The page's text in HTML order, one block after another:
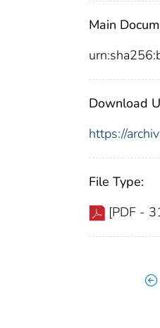
Main
Download
https://
File Type:
[PDF -